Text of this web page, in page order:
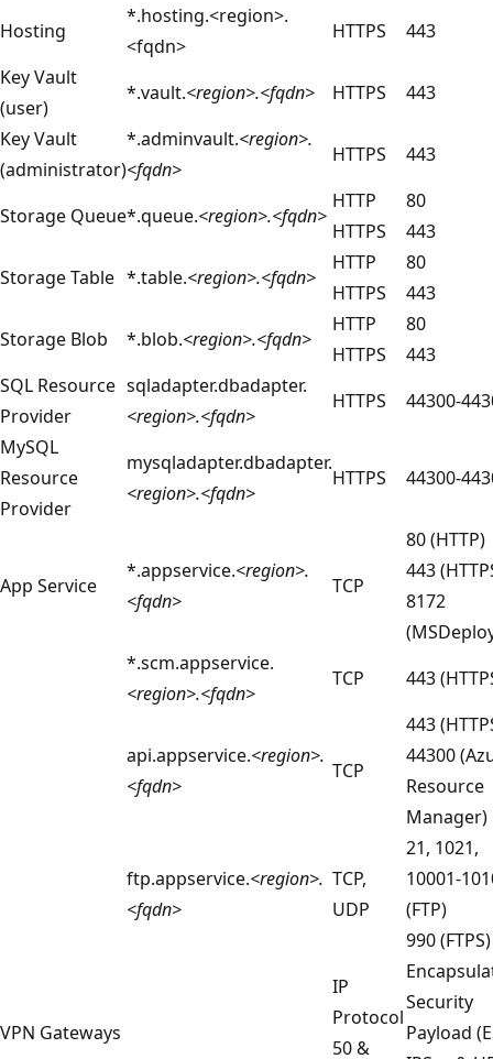
Hosting
*.hosting.<region>.
<fqdn>
HTTPS
443
Key Vault
(user)
*.vault.<region>.<fqdn> HTTPS
443
Key Vault
(administrator)
*.adminvault.<region>.
<fqdn>
HTTPS 443
Storage Queue*.queue.<region>.<fqdn>
HTTP
HTTPS
80
443
Storage Table *.table.<region>.<fqdn>
HTTP
HTTPS
80
443
Storage Blob
*.blob.<region>.<fqdn>
HTTP
HTTPS
80
443
SQL Resource
Provider
sqladapter.dbadapter.
<region>.<fqdn>
HTTPS
44300-
MySQL
Resource
Provider
mysqladapter.dbadapter.
<region>.<fqdn>
HTTPS 44300-
App Service
*.appservice.<region>.
<fqdn>
TCP
80 (HTTP)
443
8172
*.scm.appservice.
<region>.<fqdn>
TCP 443
api.appservice.<region>.
<fqdn>
TCP
443
44300
Resource
Manager)
ftp.appservice.<region>.
<fqdn>
TCP,
UDP
21, 1021,
10001-
(FTP)
990 (FTPS)
VPN Gateways
IP
Protocol
50 &
Security
Payload